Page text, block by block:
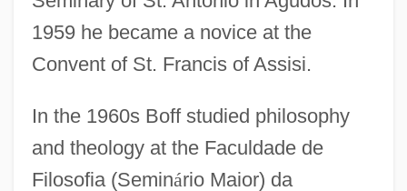
1959 he became a novice at the
Convent of St. Francis of Assisi.
In the 1960s Boff studied philosophy
and theology at the Faculdade de
Filosofia (Seminário Maior) da